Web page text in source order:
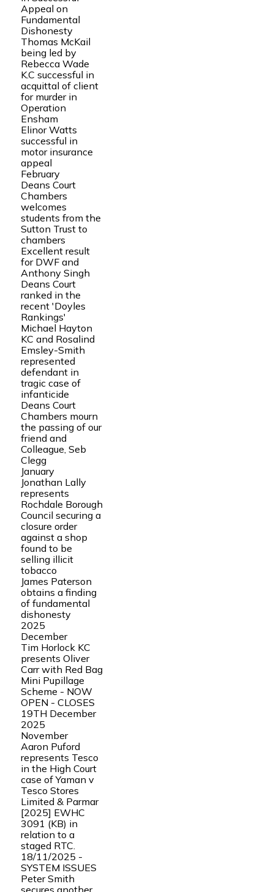
Appeal on
Fundamental
Dishonesty
Thomas McKail
being led by
Rebecca Wade
K.C successful in
acquittal of client
for murder in
Operation
Ensham
Elinor Watts
successful in
motor insurance
appeal
February
Deans Court
Chambers
welcomes
students from the
Sutton Trust to
chambers
Excellent result
for DWF and
Anthony Singh
Deans Court
ranked in the
recent 'Doyles
Rankings'
Michael Hayton
KC and Rosalind
Emsley-Smith
represented
defendant in
tragic case of
infanticide
Deans Court
Chambers mourn
the passing of our
friend and
Colleague, Seb
Clegg
January
Jonathan Lally
represents
Rochdale Borough
Council securing a
closure order
against a shop
found to be
selling illicit
tobacco
James Paterson
obtains a finding
of fundamental
dishonesty
2025
December
Tim Horlock KC
presents Oliver
Carr with Red Bag
Mini Pupillage
Scheme - NOW
OPEN - CLOSES
19TH December
2025
November
Aaron Puford
represents Tesco
in the High Court
case of Yaman v
Tesco Stores
Limited & Parmar
[2025] EWHC
3091 (KB) in
relation to a
staged RTC.
18/11/2025 -
SYSTEM ISSUES
Peter Smith
secures another